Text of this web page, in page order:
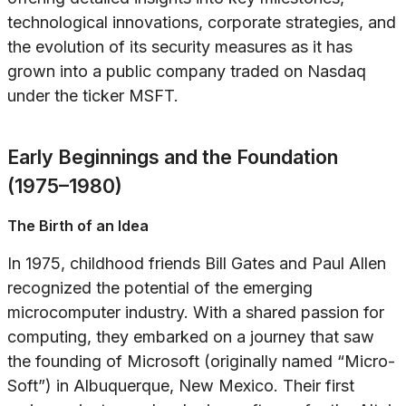
technological innovations, corporate strategies, and
the evolution of its security measures as it has
grown into a public company traded on Nasdaq
under the ticker MSFT.
Early Beginnings and the Foundation
(1975–1980)
The Birth of an Idea
In 1975, childhood friends Bill Gates and Paul Allen
recognized the potential of the emerging
microcomputer industry. With a shared passion for
computing, they embarked on a journey that saw
the founding of Microsoft (originally named “Micro-
Soft”) in Albuquerque, New Mexico. Their first